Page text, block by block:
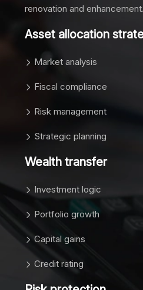
renovation and enhancement.
Asset allocation
Market analysis
Fiscal compliance
Risk management
Strategic planning
Wealth transfer
Investment logic
Portfolio growth
Capital gains
Credit rating